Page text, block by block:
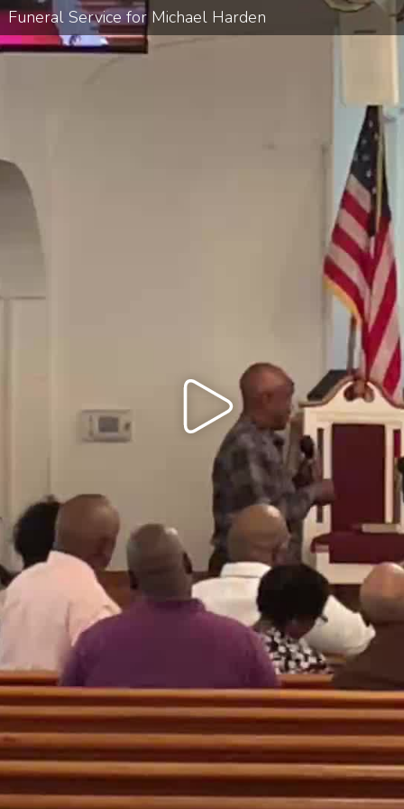
Funeral Service for Michael Harden